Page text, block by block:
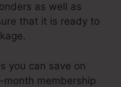
as well as
that it is ready to
you can save on
membership